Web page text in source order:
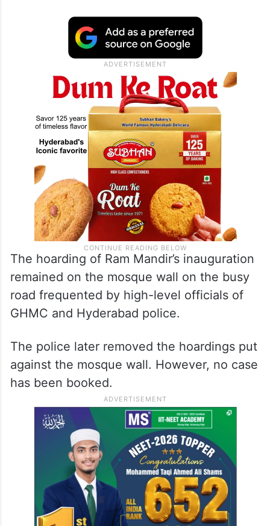
The hoarding of Ram Mandir’s inauguration
remained on the mosque wall on the busy
road frequented by high-level officials of
GHMC and Hyderabad police.
The police later removed the hoardings put
against the mosque wall. However, no case
has been booked.